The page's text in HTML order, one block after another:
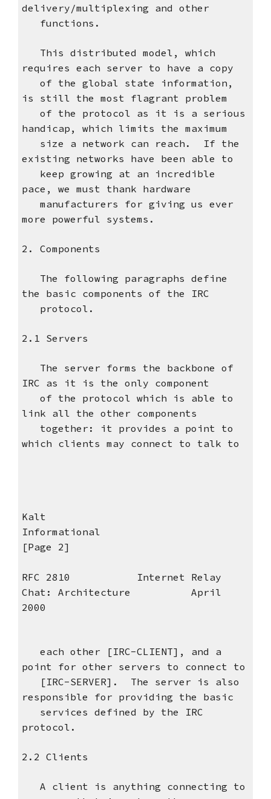
delivery/multiplexing and other
functions.
This distributed model, which
requires each server to have a copy
of the global state information,
is still the most flagrant problem
of the protocol as it is a serious
handicap, which limits the maximum
size a network can reach. If the
existing networks have been able to
keep growing at an incredible
pace, we must thank hardware
manufacturers for giving us ever
more powerful systems.
2. Components
The following paragraphs define
the basic components of the IRC
protocol.
2.1 Servers
The server forms the backbone of
IRC as it is the only component
of the protocol which is able to
link all the other components
together: it provides a point to
which clients may connect to talk to
Kalt
Informational
[Page 2]
RFC 2810 Internet Relay
Chat: Architecture April
2000
each other [IRC-CLIENT], and a
point for other servers to connect to
[IRC-SERVER]. The server is also
responsible for providing the basic
services defined by the IRC
protocol.
2.2 Clients
A client is anything connecting to